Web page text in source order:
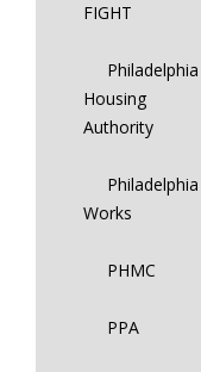
FIGHT
Philadelphia
Housing
Authority
Philadelphia
Works
PHMC
PPA